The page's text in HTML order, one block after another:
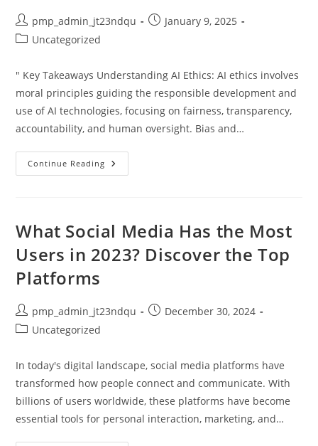
Post
author:
pmp_admin_jt23ndqu
PostJanuary 9, 2025
PostUncategorized
" Key Takeaways Understanding AI Ethics: AI ethics involves
moral principles guiding the responsible development and
use of AI technologies, focusing on fairness, transparency,
accountability, and human oversight. Bias and…
Continue Reading Understanding
Artificial
For
Responsible
Development
What Social Media Has the Most
Users in 2023? Discover the Top
Platforms
Post
author:
pmp_admin_jt23ndqu
PostDecember 30, 2024
PostUncategorized
In today's digital landscape, social media platforms have
transformed how people connect and communicate. With
billions of users worldwide, these platforms have become
essential tools for personal interaction, marketing, and…